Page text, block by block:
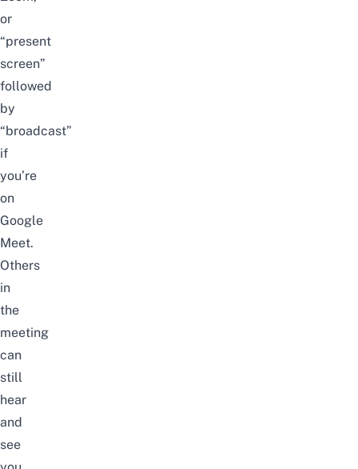
or
“present
screen”
followed
by
“broadcast”
if
you’re
on
Google
Meet.
Others
in
the
meeting
can
still
hear
and
see